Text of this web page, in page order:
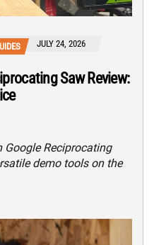
JULY 24, 2026
Saw Review:
Google Reciprocating
demo tools on the